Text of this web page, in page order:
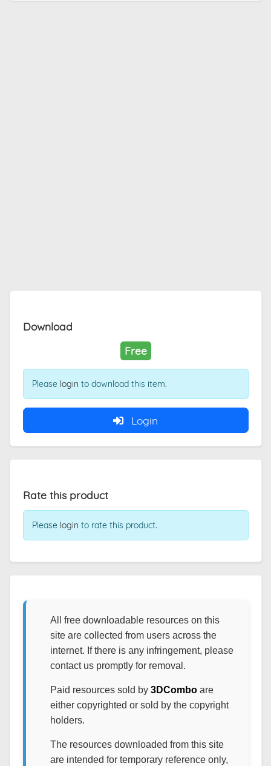
Download
Free
Please login to download this item.
Login
Rate this product
Please login to rate this product.
All free downloadable resources on this
site are collected from users across the
internet. If there is any infringement, please
contact us promptly for removal.
Paid resources sold by 3DComboare
either copyrighted or sold by the copyright
holders.
The resources downloaded from this site
are intended for temporary reference only,